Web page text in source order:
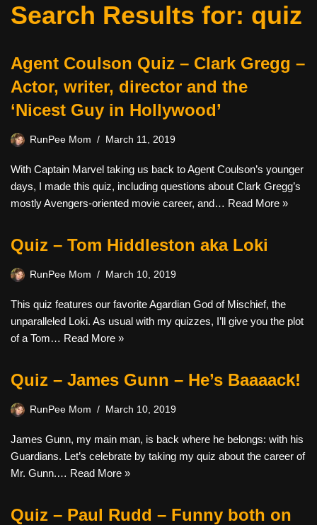
Search Results for: quiz
Agent Coulson Quiz – Clark Gregg –
Actor, writer, director and the
‘Nicest Guy in Hollywood’
RunPee Mom March 11, 2019
With Captain Marvel taking us back to Agent Coulson’s younger
days, I made this quiz, including questions about Clark Gregg’s
mostly Avengers-oriented movie career, and… Read More »
Quiz – Tom Hiddleston aka Loki
RunPee Mom March 10, 2019
This quiz features our favorite Agardian God of Mischief, the
unparalleled Loki. As usual with my quizzes, I’ll give you the plot
of a Tom… Read More »
Quiz – James Gunn – He’s Baaaack!
RunPee Mom March 10, 2019
James Gunn, my main man, is back where he belongs: with his
Guardians. Let’s celebrate by taking my quiz about the career of
Mr. Gunn.… Read More »
Quiz – Paul Rudd – Funny both on